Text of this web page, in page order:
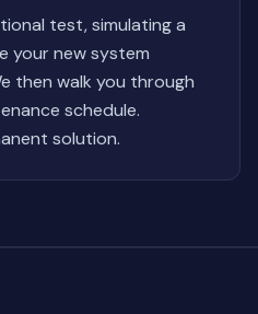
test, simulating a
your new system
then walk you through
schedule.
solution.